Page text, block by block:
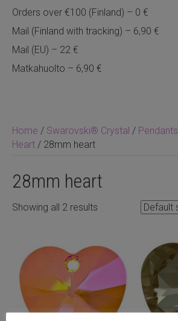
Home / Swarovski® Crystal / Pendants
Heart / 28mm heart
28mm heart
Showing all 2 results
Orders over €100 (Finland) – 0 €
Mail (Finland with tracking) – 6,90 €
Mail (EU) – 22 €
Matkahuolto – 6,90 €